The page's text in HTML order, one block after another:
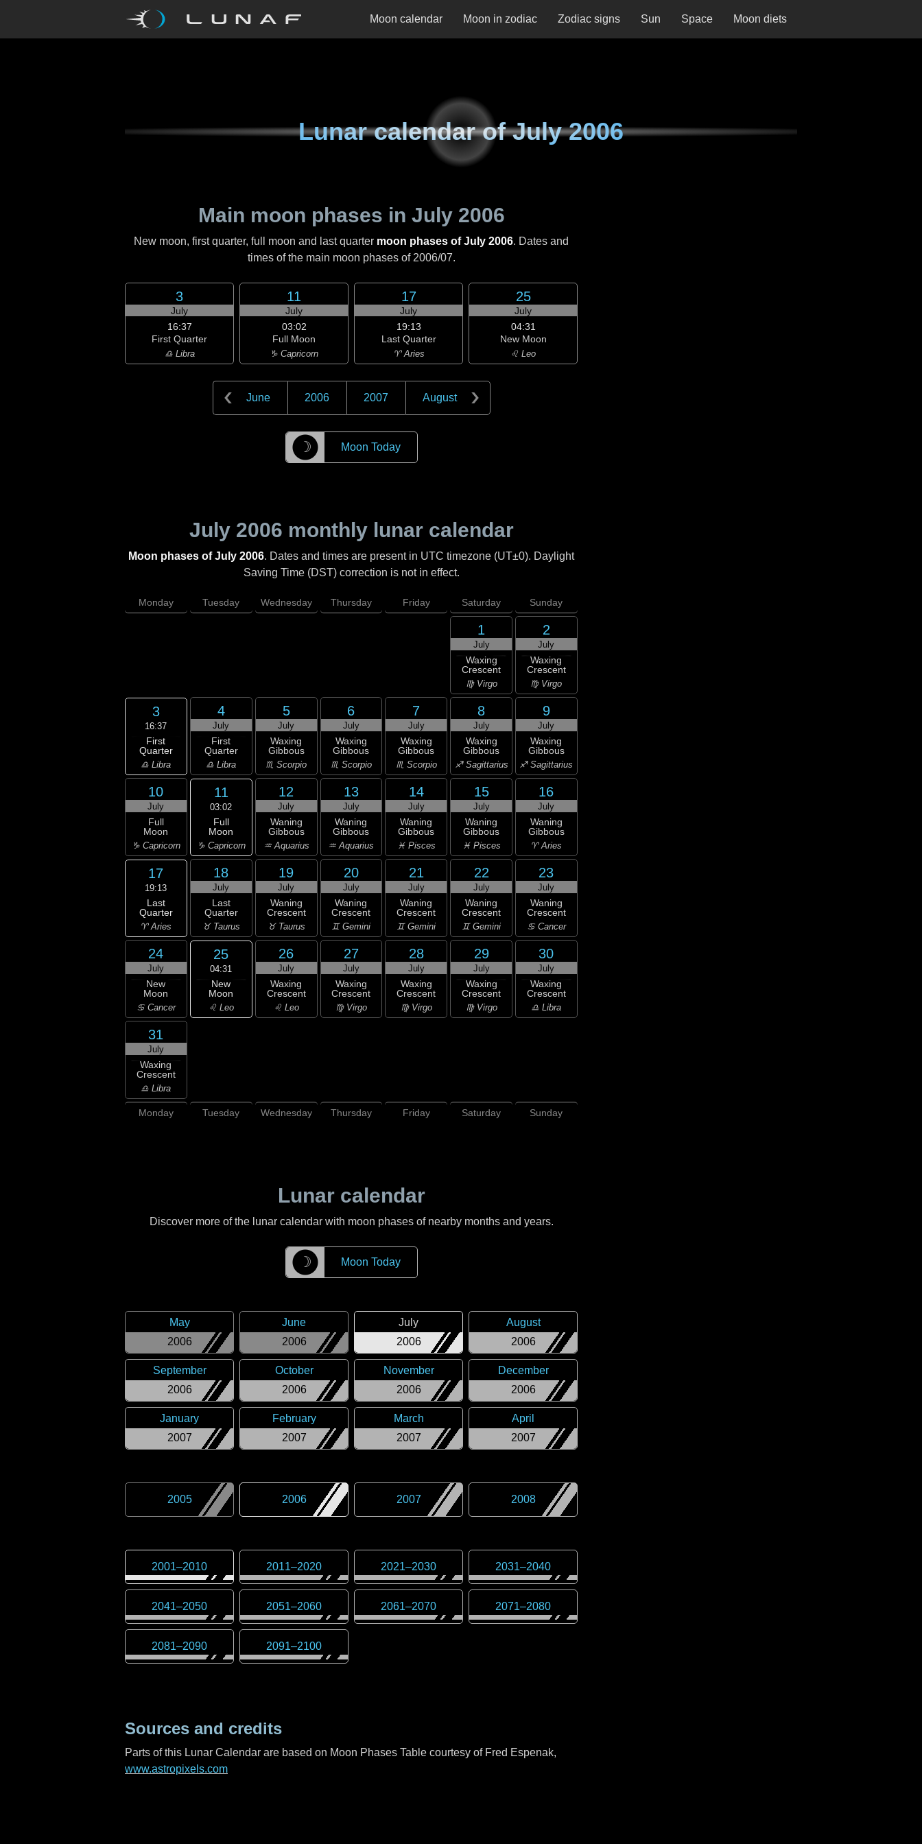
Moon calendar Moon in zodiac Zodiac signs Sun Space Moon diets
Lunar calendar ofJuly 2006
Main moon phases in July 2006
New moon, first quarter, full moon and last quarter moon phases of July 2006. Dates and
times of the main moon phases of 2006/07.
3
July
16:37
First Quarter
♎ Libra
11
July
03:02
Full Moon
♑ Capricorn
17
July
19:13
Last Quarter
♈ Aries
25
July
04:31
New Moon
♌ Leo
June 2006 2007 August
☽ Moon Today
July 2006 monthly lunar calendar
Moon phases of July 2006. Dates and times are present in UTC timezone (UT±0). Daylight
Saving Time (DST) correction is not in effect.
Monday Tuesday Wednesday Thursday Friday Saturday Sunday
1
July
Waxing
Crescent
♍ Virgo
2
July
Waxing
Crescent
♍ Virgo
3
16:37
First
Quarter
♎ Libra
4
July
First
Quarter
♎ Libra
5
July
Waxing
Gibbous
♏ Scorpio
6
July
Waxing
Gibbous
♏ Scorpio
7
July
Waxing
Gibbous
♏ Scorpio
8
July
Waxing
Gibbous
♐ Sagittarius
9
July
Waxing
Gibbous
♐ Sagittarius
10
July
Full
Moon
♑ Capricorn
11
03:02
Full
Moon
♑ Capricorn
12
July
Waning
Gibbous
♒ Aquarius
13
July
Waning
Gibbous
♒ Aquarius
14
July
Waning
Gibbous
♓ Pisces
15
July
Waning
Gibbous
♓ Pisces
16
July
Waning
Gibbous
♈ Aries
17
19:13
Last
Quarter
♈ Aries
18
July
Last
Quarter
♉ Taurus
19
July
Waning
Crescent
♉ Taurus
20
July
Waning
Crescent
♊ Gemini
21
July
Waning
Crescent
♊ Gemini
22
July
Waning
Crescent
♊ Gemini
23
July
Waning
Crescent
♋ Cancer
24
July
New
Moon
♋ Cancer
25
04:31
New
Moon
♌ Leo
26
July
Waxing
Crescent
♌ Leo
27
July
Waxing
Crescent
♍ Virgo
28
July
Waxing
Crescent
♍ Virgo
29
July
Waxing
Crescent
♍ Virgo
30
July
Waxing
Crescent
♎ Libra
31
July
Waxing
Crescent
♎ Libra
Monday Tuesday Wednesday Thursday Friday Saturday Sunday
Lunar calendar
Discover more of the lunar calendar with moon phases of nearby months and years.
☽ Moon Today
2006
May
2006
June
2006
July
2006
August
2006
September
2006
October
2006
November
2006
December
2007
January
2007
February
2007
March
2007
April
2005 2006 2007 2008
2001–2010 2011–2020 2021–2030 2031–2040
2041–2050 2051–2060 2061–2070 2071–2080
2081–2090 2091–2100
Sources and credits
Parts of this Lunar Calendar are based on Moon Phases Table courtesy of Fred Espenak,
www.astropixels.com